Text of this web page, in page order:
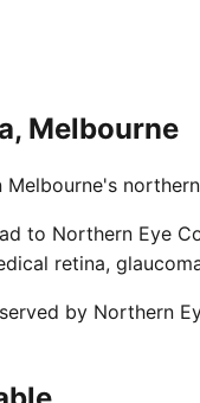
Melbourne
to Northern Eye
retina,
by Northern